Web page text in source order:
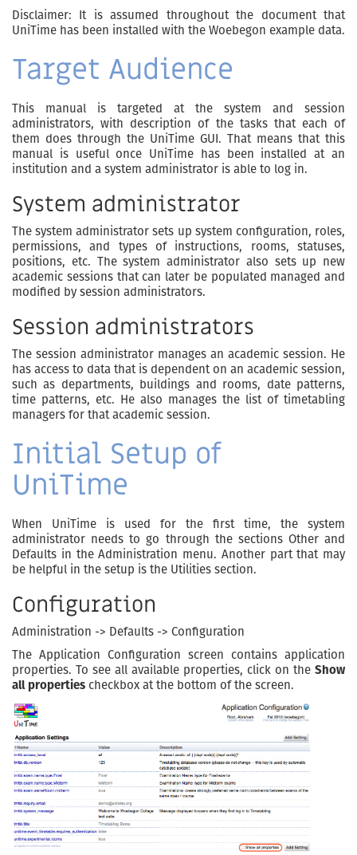
Disclaimer: It is assumed throughout the document that
UniTime has been installed with the Woebegon example data.
Target Audience
This manual is targeted at the system and session
administrators, with description of the tasks that each of
them does through the UniTime GUI. That means that this
manual is useful once UniTime has been installed at an
institution and a system administrator is able to log in.
System administrator
The system administrator sets up system configuration, roles,
permissions, and types of instructions, rooms, statuses,
positions, etc. The system administrator also sets up new
academic sessions that can later be populated managed and
modified by session administrators.
Session administrators
The session administrator manages an academic session. He
has access to data that is dependent on an academic session,
such as departments, buildings and rooms, date patterns,
time patterns, etc. He also manages the list of timetabling
managers for that academic session.
Initial Setup of
UniTime
When UniTime is used for the first time, the system
administrator needs to go through the sections Other and
Defaults in the Administration menu. Another part that may
be helpful in the setup is the Utilities section.
Configuration
Administration -> Defaults -> Configuration
The Application Configuration screen contains application
properties. To see all available properties, click on the Show
all properties checkbox at the bottom of the screen.